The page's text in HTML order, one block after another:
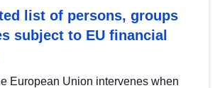
list of persons, groups
subject to EU financial
European Union intervenes when